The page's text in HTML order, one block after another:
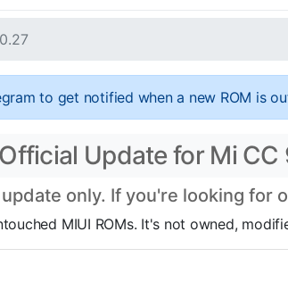
to get notified when a new ROM is
Update for Mi
only. If you're looking for
MIUI ROMs. It's not owned,